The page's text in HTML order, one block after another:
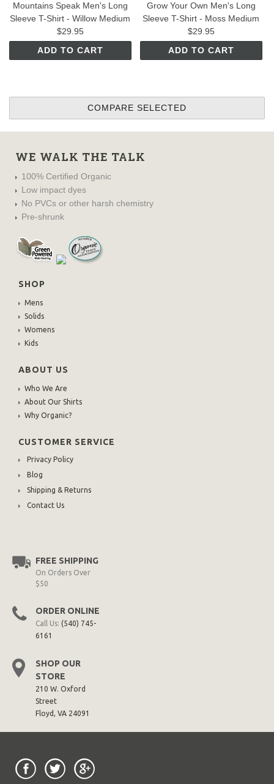
Mountains Speak Men's Long
Sleeve T-Shirt - Willow Medium
$29.95
ADD TO CART
Grow Your Own Men's Long
Sleeve T-Shirt - Moss Medium
$29.95
ADD TO CART
WE WALK THE TALK
100% Certified Organic
Low impact dyes
No PVCs or other harsh chemistry
Pre-shrunk
SHOP
Mens
Solids
Womens
Kids
ABOUT US
Who We Are
About Our Shirts
Why Organic?
CUSTOMER SERVICE
Privacy Policy
Blog
Shipping & Returns
Contact Us
FREE SHIPPING
On Orders Over
$50
ORDER ONLINE
Call Us: (540) 745-
6161
SHOP OUR
STORE
210 W. Oxford
Street
Floyd, VA 24091